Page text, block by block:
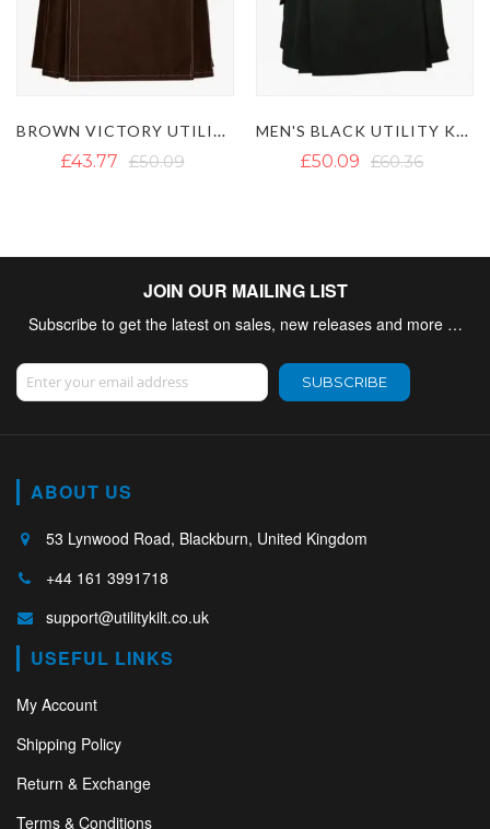
MEN'S BLACK UTILITY KILT WITH DETACHABLE POCKETS
£50.09 £60.36
BLACK UTILITY KILT WITH WHITE THREAD
£46.14 £62.73
JOIN OUR MAILING LIST
Subscribe to get the latest on sales, new releases and more …
Sign Up for Our Newsletter:
SUBSCRIBE
ABOUT US
53 Lynwood Road, Blackburn, United Kingdom
+44 161 3991718
support@utilitykilt.co.uk
USEFUL LINKS
My Account
Shipping Policy
Return & Exchange
Terms & Conditions